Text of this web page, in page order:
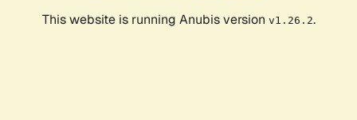
This website is running Anubis version v1.26.2.